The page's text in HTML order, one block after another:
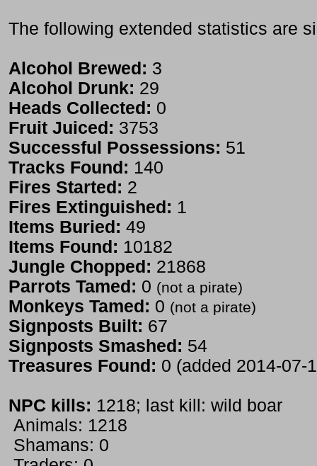
The following extended statistics are
Alcohol Brewed: 3
Alcohol Drunk: 29
Heads Collected: 0
Fruit Juiced: 3753
Successful Possessions: 51
Tracks Found: 140
Fires Started: 2
Fires Extinguished: 1
Items Buried: 49
Items Found: 10182
Jungle Chopped: 21868
Parrots Tamed: 0 (not a pirate)
Monkeys Tamed: 0 (not a pirate)
Signposts Built: 67
Signposts Smashed: 54
Treasures Found: 0 (added 2014-07-
NPC kills: 1218; last kill: wild boar
Animals: 1218
Shamans: 0